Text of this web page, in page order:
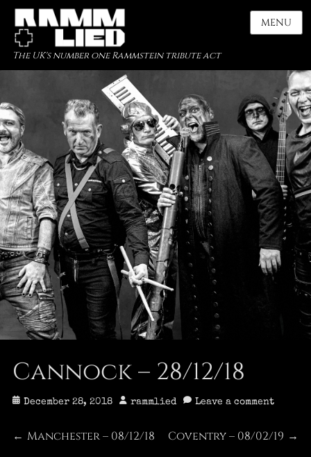
The UK's number one Rammstein tribute act
MENU
Cannock – 28/12/18
Posted
December 28, 2018 Author
rammlied Leave a comment
Post
← Previous
Manchester – 08/12/18
Next
Coventry – 08/02/19 →